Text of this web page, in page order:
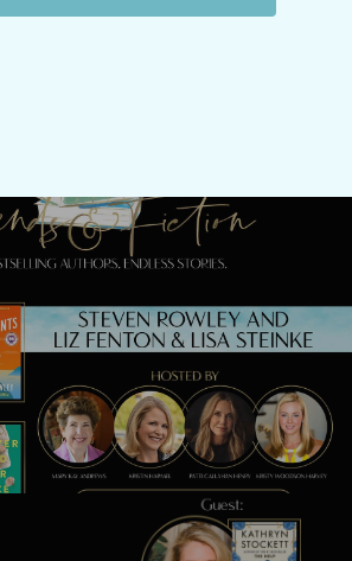
Previous Post
with Steven Rowley, Liz
& Lisa Steinke